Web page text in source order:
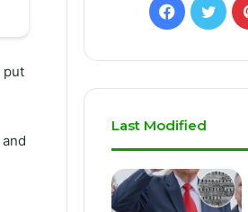
put
Last Modified